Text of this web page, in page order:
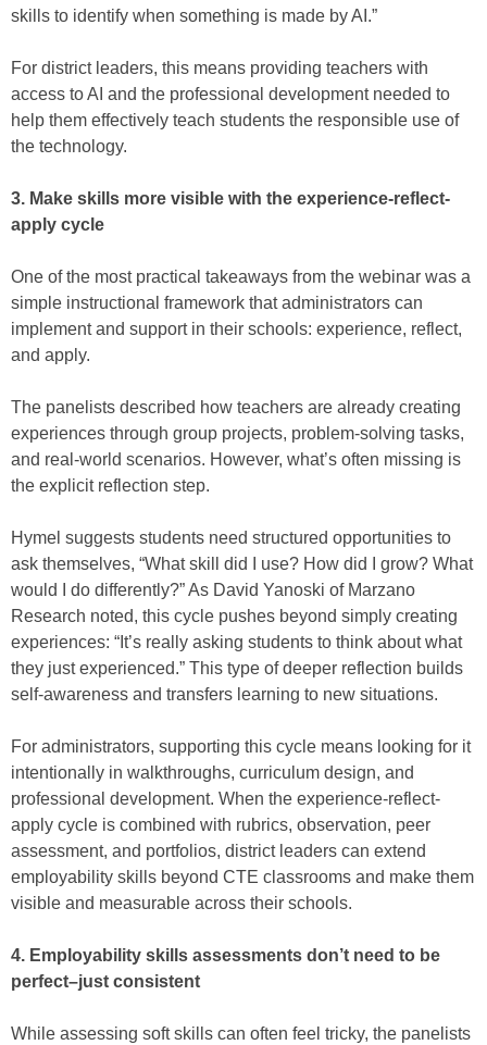
skills to identify when something is made by AI.”
For district leaders, this means providing teachers with
access to AI and the professional development needed to
help them effectively teach students the responsible use of
the technology.
3. Make skills more visible with the experience-reflect-
apply cycle
One of the most practical takeaways from the webinar was a
simple instructional framework that administrators can
implement and support in their schools: experience, reflect,
and apply.
The panelists described how teachers are already creating
experiences through group projects, problem-solving tasks,
and real-world scenarios. However, what’s often missing is
the explicit reflection step.
Hymel suggests students need structured opportunities to
ask themselves, “What skill did I use? How did I grow? What
would I do differently?” As David Yanoski of Marzano
Research noted, this cycle pushes beyond simply creating
experiences: “It’s really asking students to think about what
they just experienced.” This type of deeper reflection builds
self-awareness and transfers learning to new situations.
For administrators, supporting this cycle means looking for it
intentionally in walkthroughs, curriculum design, and
professional development. When the experience-reflect-
apply cycle is combined with rubrics, observation, peer
assessment, and portfolios, district leaders can extend
employability skills beyond CTE classrooms and make them
visible and measurable across their schools.
4. Employability skills assessments don’t need to be
perfect⁠–just consistent
While assessing soft skills can often feel tricky, the panelists